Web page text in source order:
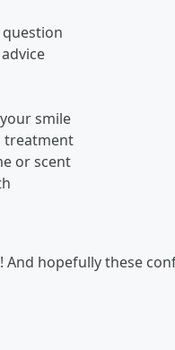
smile
treatment
or scent
And hopefully these